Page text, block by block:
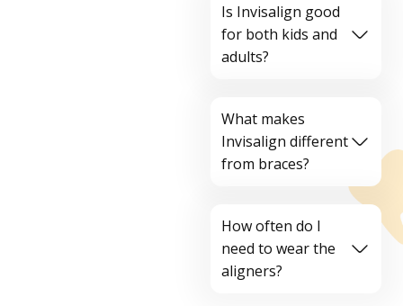
Is Invisalign good
for both kids and
adults?
What makes
Invisalign different
from braces?
How often do I
need to wear the
aligners?